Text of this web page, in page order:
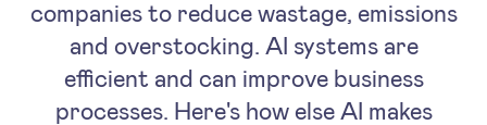
companies to reduce wastage, emissions
and overstocking. AI systems are
efficient and can improve business
processes. Here's how else AI makes